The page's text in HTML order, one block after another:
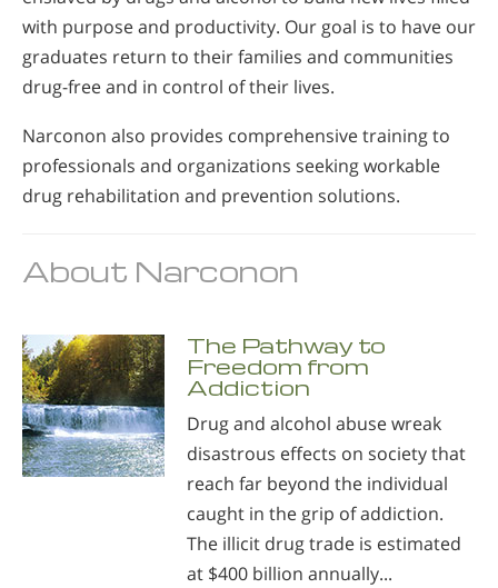
with purpose and productivity. Our goal is to have our
graduates return to their families and communities
drug-free and in control of their lives.
Narconon also provides comprehensive training to
professionals and organizations seeking workable
drug rehabilitation and prevention solutions.
About Narconon
The Pathway to
Freedom from
Addiction
Drug and alcohol abuse wreak
disastrous effects on society that
reach far beyond the individual
caught in the grip of addiction.
The illicit drug trade is estimated
at $400 billion annually...